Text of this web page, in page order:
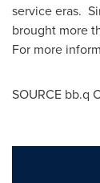
service eras.
brought more
For more
SOURCE bb.q